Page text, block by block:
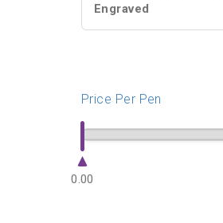
Engraved
Price Per Pen
0.00